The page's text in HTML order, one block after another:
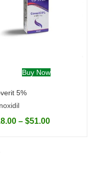
Buy Now
5%
– $51.00